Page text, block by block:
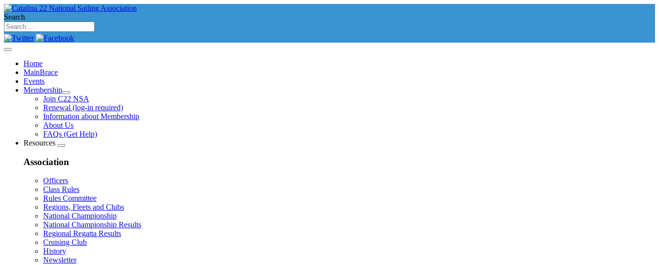
Search
Home
MainBrace
Events
Membership
Join C22 NSA
Renewal (log-in required)
Information about Membership
About Us
FAQs (Get Help)
Resources
Association
Officers
Class Rules
Rules Committee
Regions, Fleets and Clubs
National Championship
National Championship Results
Regional Regatta Results
Cruising Club
History
Newsletter